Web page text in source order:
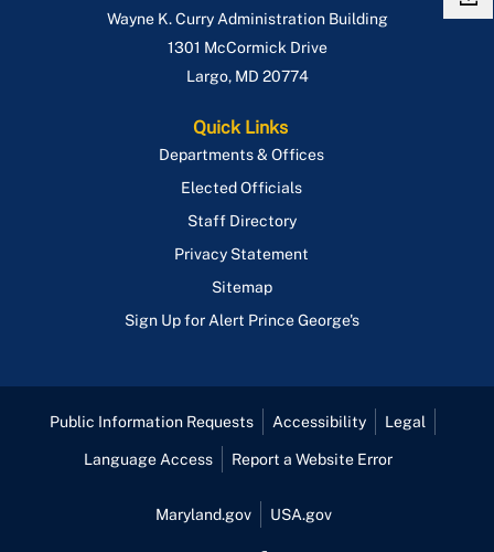
Wayne K. Curry Administration Building
1301 McCormick Drive
Largo, MD 20774
Quick Links
Departments & Offices
Elected Officials
Staff Directory
Privacy Statement
Sitemap
Sign Up for Alert Prince George's
Public Information Requests Accessibility Legal
Language Access Report a Website Error
Maryland.gov USA.gov